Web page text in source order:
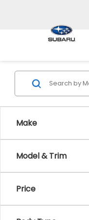
Make
Model & Trim
Price
Body Type